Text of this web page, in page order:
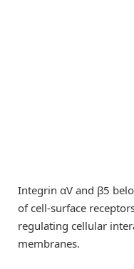
Integrin αV and β5
of cell-surface
regulating cellular
membranes.